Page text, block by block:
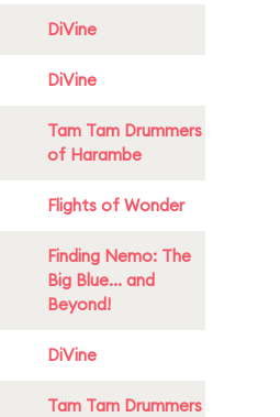
DiVine
DiVine
Tam Tam Drummers
of Harambe
Flights of Wonder
Finding Nemo: The
Big Blue... and
Beyond!
DiVine
Tam Tam Drummers